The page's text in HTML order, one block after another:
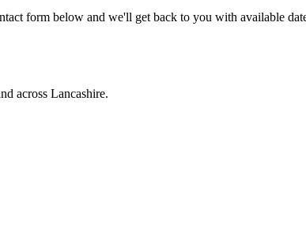
form below and we'll get back to you with available
across Lancashire.